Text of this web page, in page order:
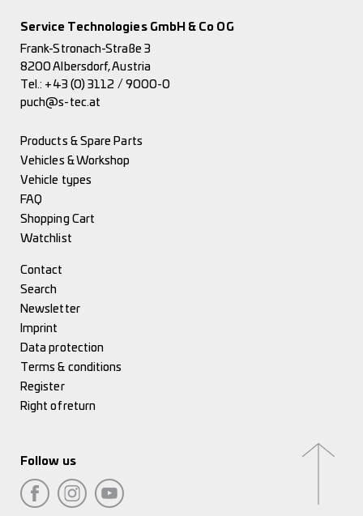
Service Technologies GmbH & Co OG
Frank-Stronach-Straße 3
8200 Albersdorf, Austria
Tel.: +43 (0) 3112 / 9000-0
puch@s-tec.at
Products & Spare Parts
Vehicles & Workshop
Vehicle types
FAQ
Shopping Cart
Watchlist
Contact
Search
Newsletter
Imprint
Data protection
Terms & conditions
Register
Right of return
Follow us